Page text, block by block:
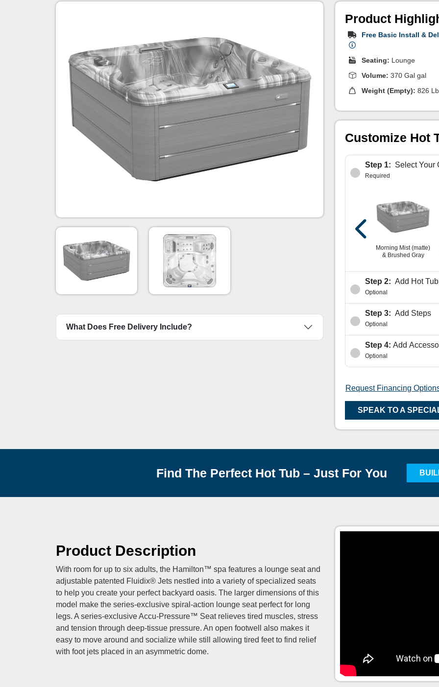
What Does Free Delivery Include?
Product
Free Basic Install &
Seating: Lounge
Volume: 370 Gal gal
Weight (Empty): 826
Customize Hot
Step 1: Select Your
Required
Platinum & Brushed
Gray
Platinum & Vintage
Morning Mist (matte)
& Brushed Gray
Step 2: Add Hot Tub
Optional
Step 3: Add Steps
Optional
Step 4: Add
Optional
Request Financing
SPEAK TO A
Find The Perfect Hot Tub – Just For You
Product Description
With room for up to six adults, the Hamilton™ spa features a lounge seat and
adjustable patented Fluidix® Jets nestled into a variety of specialized seats
to help you create your perfect backyard oasis. The larger dimensions of this
model make the series-exclusive spiral-action lounge seat perfect for long
legs. A series-exclusive Accu-Pressure™ Seat relieves tired muscles, stress
and tension through deep-tissue pressure. An open footwell also makes it
easy to move around and socialize while still allowing tired feet to find relief
with foot jets placed in an asymmetric dome.